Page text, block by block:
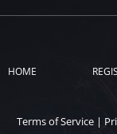
HOME
Terms of Service |